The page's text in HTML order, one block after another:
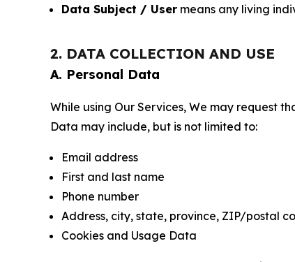
Data Subject / User means any living
2. DATA COLLECTION AND USE
A. Personal Data
While using Our Services, We may request
Data may include, but is not limited to:
Email address
First and last name
Phone number
Address, city, state, province, ZIP/postal
Cookies and Usage Data